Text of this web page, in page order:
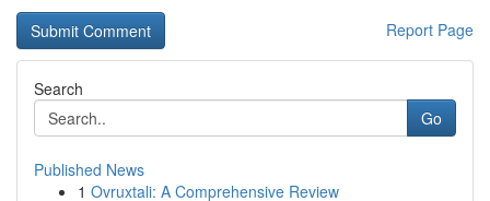
Report Page
Search
Go
Published News
1 Ovruxtali: A Comprehensive Review